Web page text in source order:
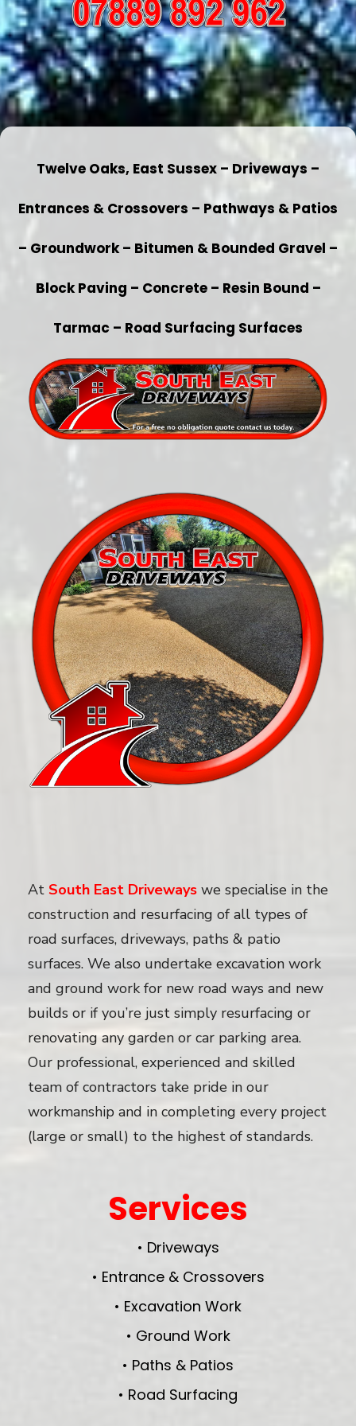
Twelve Oaks, East Sussex – Driveways –
Entrances & Crossovers – Pathways & Patios
– Groundwork – Bitumen & Bounded Gravel –
Block Paving – Concrete – Resin Bound –
Tarmac – Road Surfacing Surfaces
At South East Driveways we specialise in the
construction and resurfacing of all types of
road surfaces, driveways, paths & patio
surfaces. We also undertake excavation work
and ground work for new road ways and new
builds or if you’re just simply resurfacing or
renovating any garden or car parking area.
Our professional, experienced and skilled
team of contractors take pride in our
workmanship and in completing every project
(large or small) to the highest of standards.
Services
• Driveways
• Entrance & Crossovers
• Excavation Work
• Ground Work
• Paths & Patios
• Road Surfacing